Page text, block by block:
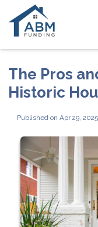
The Pros
Historic
Published on Apr 29, 2025